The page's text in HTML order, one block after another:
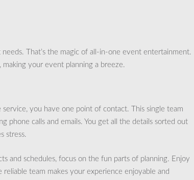
That’s the magic of all-in-one event entertainment.
making your event planning a breeze.
you have one point of contact. This single team
phone calls and emails. You get all the details sorted out
stress.
and schedules, focus on the fun parts of planning. Enjoy
team makes your experience enjoyable and